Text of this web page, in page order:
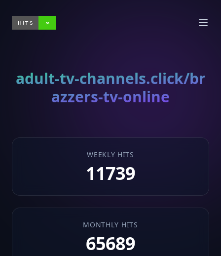
HITS ∞
adult-tv-channels.click/br
azzers-tv-online
WEEKLY HITS
11739
MONTHLY HITS
65689